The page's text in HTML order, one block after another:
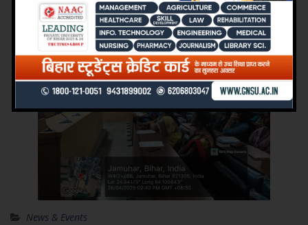
News & Events